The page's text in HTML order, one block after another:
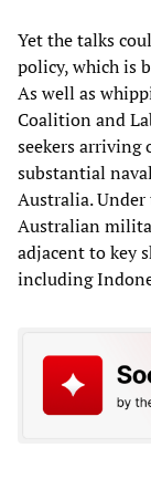
Yet the talks
policy, which is
As well as
Coalition and
seekers arriving
substantial
Australia.
Australian
adjacent to key
including